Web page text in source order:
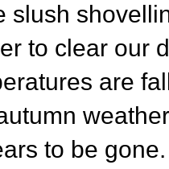
slush
to clear our
are
to be